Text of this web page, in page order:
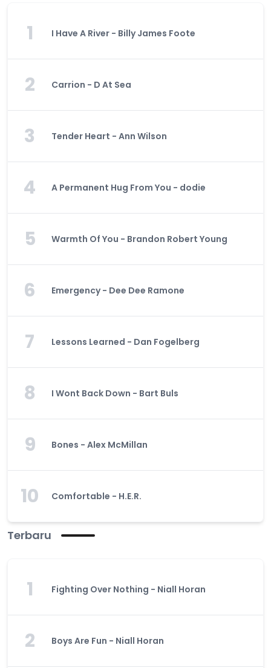
1 I Have A River - Billy James Foote
2 Carrion - D At Sea
3 Tender Heart - Ann Wilson
4 A Permanent Hug From You - dodie
5 Warmth Of You - Brandon Robert Young
6 Emergency - Dee Dee Ramone
7 Lessons Learned - Dan Fogelberg
8 I Wont Back Down - Bart Buls
9 Bones - Alex McMillan
10 Comfortable - H.E.R.
Terbaru
1 Fighting Over Nothing - Niall Horan
2 Boys Are Fun - Niall Horan